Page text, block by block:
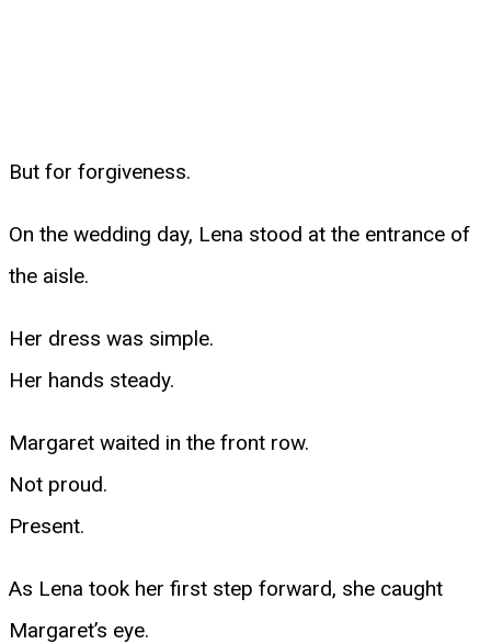
But for forgiveness.
On the wedding day, Lena stood at the entrance of
the aisle.
Her dress was simple.
Her hands steady.
Margaret waited in the front row.
Not proud.
Present.
As Lena took her first step forward, she caught
Margaret’s eye.